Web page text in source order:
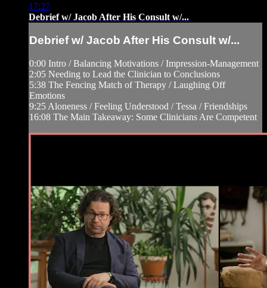
17:27
Debrief w/ Jacob After His Consult w/...
Debrief w/ Jacob After His Consult w/...
0:00 Intro / Balancing Motivations / Impression-Management
2:05 Needing to Lead the Clinician to Conclusions
5:38 The Fencing Match of Therapy / Laughing Off
Emotions
9:25 Aloneness / Feeling Understood / Tessa / Friendships
16:08 The Main Takeaway: Some Clinicians Are Competent